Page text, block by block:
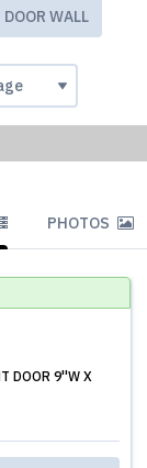
WALL
PHOTOS
DOOR 9''W X